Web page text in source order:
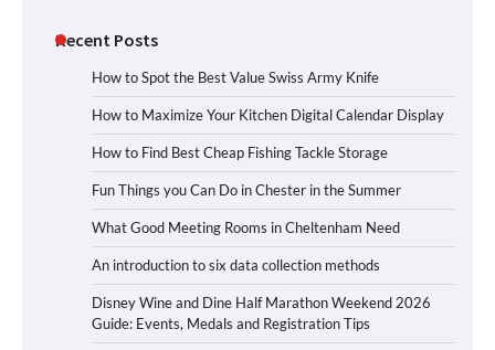
Recent Posts
How to Spot the Best Value Swiss Army Knife
How to Maximize Your Kitchen Digital Calendar Display
How to Find Best Cheap Fishing Tackle Storage
Fun Things you Can Do in Chester in the Summer
What Good Meeting Rooms in Cheltenham Need
An introduction to six data collection methods
Disney Wine and Dine Half Marathon Weekend 2026
Guide: Events, Medals and Registration Tips